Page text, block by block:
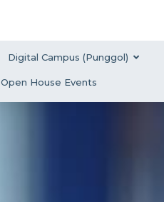
Digital Campus (Punggol)
Open House Events